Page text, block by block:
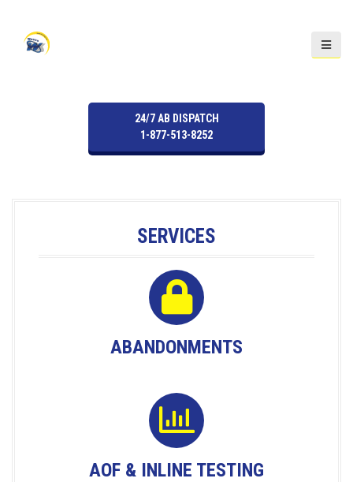
24/7 AB DISPATCH
1-877-513-8252
SERVICES
ABANDONMENTS
AOF & INLINE TESTING